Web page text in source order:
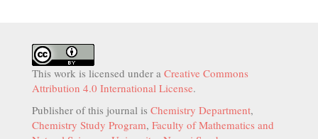
This work is licensed under a Creative Commons
Attribution 4.0 International License.
Publisher of this journal is Chemistry Department,
Chemistry Study Program, Faculty of Mathematics and